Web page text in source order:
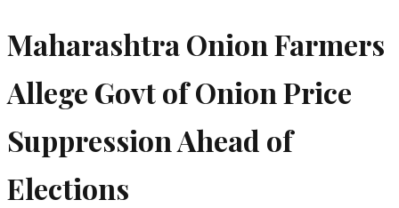
Maharashtra Onion Farmers
Allege Govt of Onion Price
Suppression Ahead of
Elections